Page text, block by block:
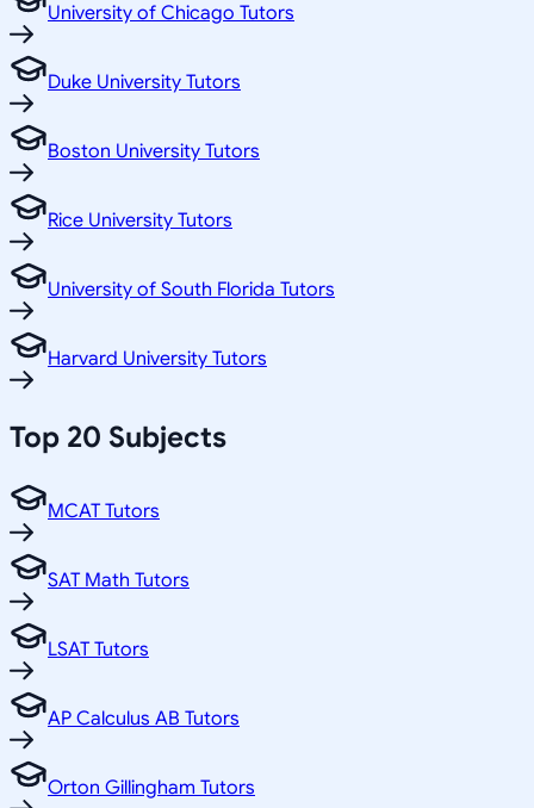
University of Chicago Tutors
Duke University Tutors
Boston University Tutors
Rice University Tutors
University of South Florida Tutors
Harvard University Tutors
Top 20 Subjects
MCAT Tutors
SAT Math Tutors
LSAT Tutors
AP Calculus AB Tutors
Orton Gillingham Tutors